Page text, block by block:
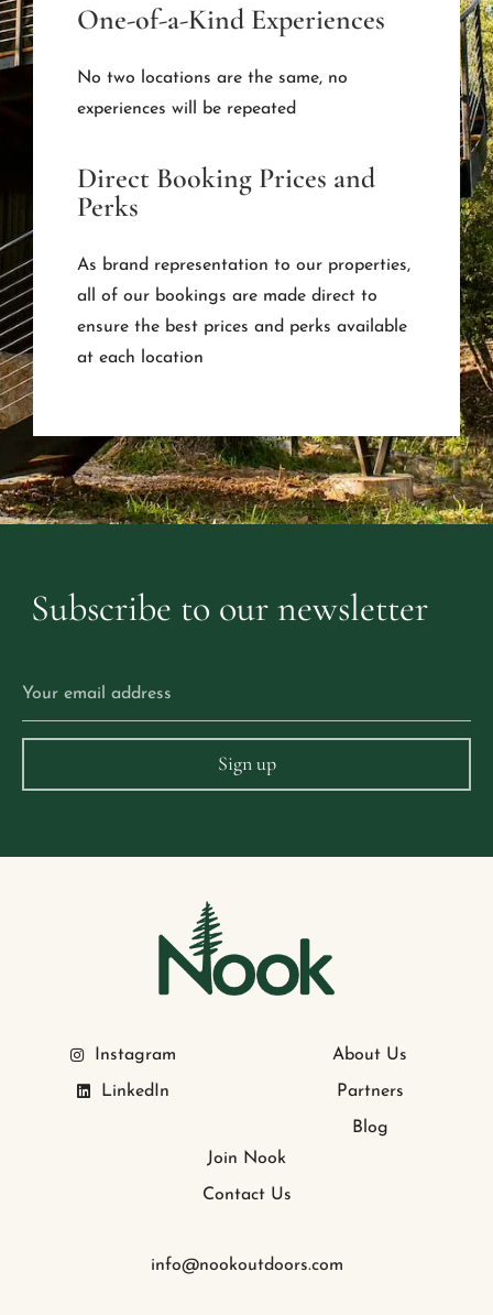
One-of-a-Kind Experiences
No two locations are the same, no
experiences will be repeated
Direct Booking Prices and
Perks
As brand representation to our properties,
all of our bookings are made direct to
ensure the best prices and perks available
at each location
Subscribe to ournewsletter
Instagram
LinkedIn
About Us
Partners
Blog
Join Nook
Contact Us
info@nookoutdoors.com